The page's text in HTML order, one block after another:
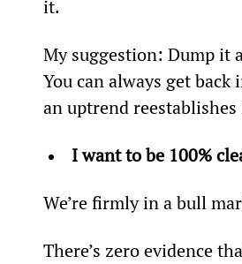
it.
My suggestion: Dump it
You can always get
an uptrend
I want to be 100%
We’re firmly in a bull
There’s zero evidence